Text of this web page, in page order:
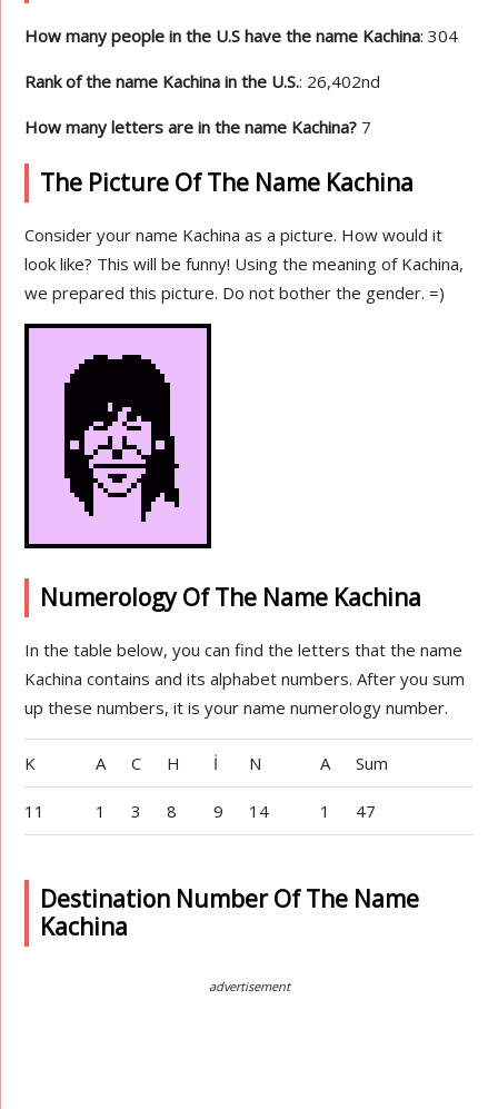
How many people in the U.S have the name Kachina: 304
Rank of the name Kachina in the U.S.: 26,402nd
How many letters are in the name Kachina? 7
The Picture Of The Name Kachina
Consider your name Kachina as a picture. How would it
look like? This will be funny! Using the meaning of Kachina,
we prepared this picture. Do not bother the gender. =)
Numerology Of The Name Kachina
In the table below, you can find the letters that the name
Kachina contains and its alphabet numbers. After you sum
up these numbers, it is your name numerology number.
K A C H İ N A Sum
11 1 3 8 9 14 1 47
Destination Number Of The Name
Kachina
advertisement